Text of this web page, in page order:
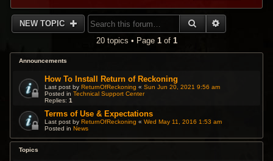
NEW TOPIC SEARCH
20 topics • Page 1of 1
Announcements
How To Install Return of Reckoning
Last post byReturnOfReckoning «Sun Jun 20, 2021 9:56 am
Posted inTechnical Support Center
Replies:1
Terms of Use & Expectations
Last post byReturnOfReckoning «Wed May 11, 2016 1:53 am
Posted inNews
Topics